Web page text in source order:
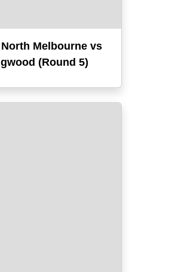
North Melbourne vs
(Round 5)